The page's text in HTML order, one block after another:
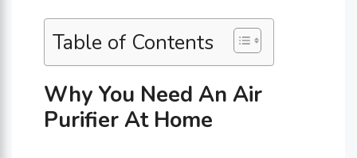
Table of Contents
Why You Need An Air
Purifier At Home